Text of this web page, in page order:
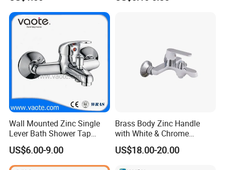
Wall Mounted Zinc Single
Lever Bath Shower Tap
Bathroom Bath Faucet
Mixer
US$6.00-9.00
Brass Body Zinc Handle
with White & Chrome
Finished Bathroom Faucet
Plated Odn-69813W
US$18.00-20.00